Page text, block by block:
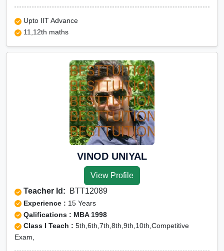
Upto IIT Advance
11,12th maths
VINOD UNIYAL
View Profile
Teacher Id: BTT12089
Experience : 15 Years
Qalifications : MBA 1998
Class I Teach : 5th,6th,7th,8th,9th,10th,Competitive
Exam,